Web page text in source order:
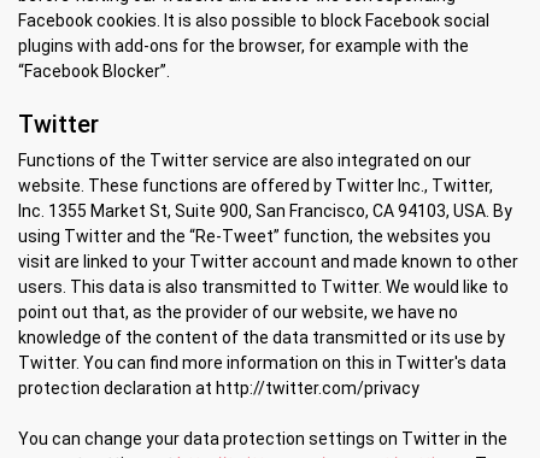
Facebook cookies. It is also possible to block Facebook social
plugins with add-ons for the browser, for example with the
“Facebook Blocker”.
Twitter
Functions of the Twitter service are also integrated on our
website. These functions are offered by Twitter Inc., Twitter,
Inc. 1355 Market St, Suite 900, San Francisco, CA 94103, USA. By
using Twitter and the “Re-Tweet” function, the websites you
visit are linked to your Twitter account and made known to other
users. This data is also transmitted to Twitter. We would like to
point out that, as the provider of our website, we have no
knowledge of the content of the data transmitted or its use by
Twitter. You can find more information on this in Twitter's data
protection declaration at http://twitter.com/privacy
You can change your data protection settings on Twitter in the